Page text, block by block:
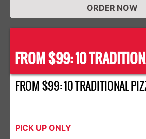
ORDER NOW
FROM $99: 10
FROM $99: 10 TRADITIONAL
PICK UP ONLY